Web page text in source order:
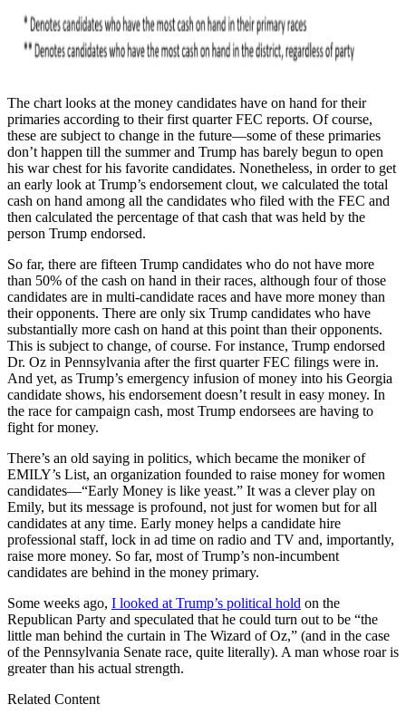
The chart looks at the money candidates have on hand for their
primaries according to their first quarter FEC reports. Of course,
these are subject to change in the future—some of these primaries
don’t happen till the summer and Trump has barely begun to open
his war chest for his favorite candidates. Nonetheless, in order to get
an early look at Trump’s endorsement clout, we calculated the total
cash on hand among all the candidates who filed with the FEC and
then calculated the percentage of that cash that was held by the
person Trump endorsed.
So far, there are fifteen Trump candidates who do not have more
than 50% of the cash on hand in their races, although four of those
candidates are in multi-candidate races and have more money than
their opponents. There are only six Trump candidates who have
substantially more cash on hand at this point than their opponents.
This is subject to change, of course. For instance, Trump endorsed
Dr. Oz in Pennsylvania after the first quarter FEC filings were in.
And yet, as Trump’s emergency infusion of money into his Georgia
candidate shows, his endorsement doesn’t result in easy money. In
the race for campaign cash, most Trump endorsees are having to
fight for money.
There’s an old saying in politics, which became the moniker of
EMILY’s List, an organization founded to raise money for women
candidates—“Early Money is like yeast.” It was a clever play on
Emily, but its message is profound, not just for women but for all
candidates at any time. Early money helps a candidate hire
professional staff, lock in ad time on radio and TV and, importantly,
raise more money. So far, most of Trump’s non-incumbent
candidates are behind in the money primary.
Some weeks ago, I looked at Trump’s political hold on the
Republican Party and speculated that he could turn out to be “the
little man behind the curtain in The Wizard of Oz,” (and in the case
of the Pennsylvania Senate race, quite literally). A man whose roar is
greater than his actual strength.
Related Content